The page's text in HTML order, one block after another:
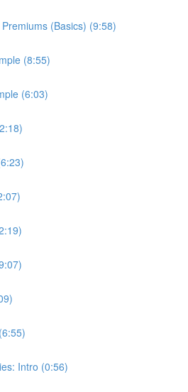
(Basics) (9:58)
(8:55)
(6:03)
Intro (0:56)